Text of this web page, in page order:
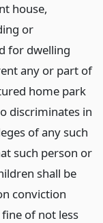
house,
or
for dwelling
any or part of
home park
discriminates in
of any such
such person or
shall be
conviction
of not less